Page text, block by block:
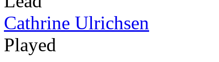
Cathrine Ulrichsen
Played